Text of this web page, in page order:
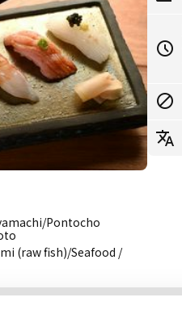
Pontocho
(raw fish)/Seafood /